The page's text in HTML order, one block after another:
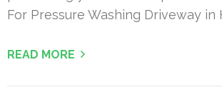
For Pressure Washing Driveway in
READ MORE